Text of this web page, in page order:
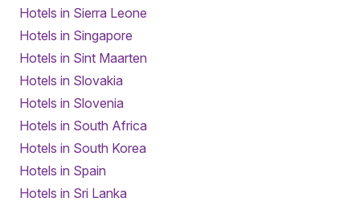
Hotels in Sierra Leone
Hotels in Singapore
Hotels in Sint Maarten
Hotels in Slovakia
Hotels in Slovenia
Hotels in South Africa
Hotels in South Korea
Hotels in Spain
Hotels in Sri Lanka